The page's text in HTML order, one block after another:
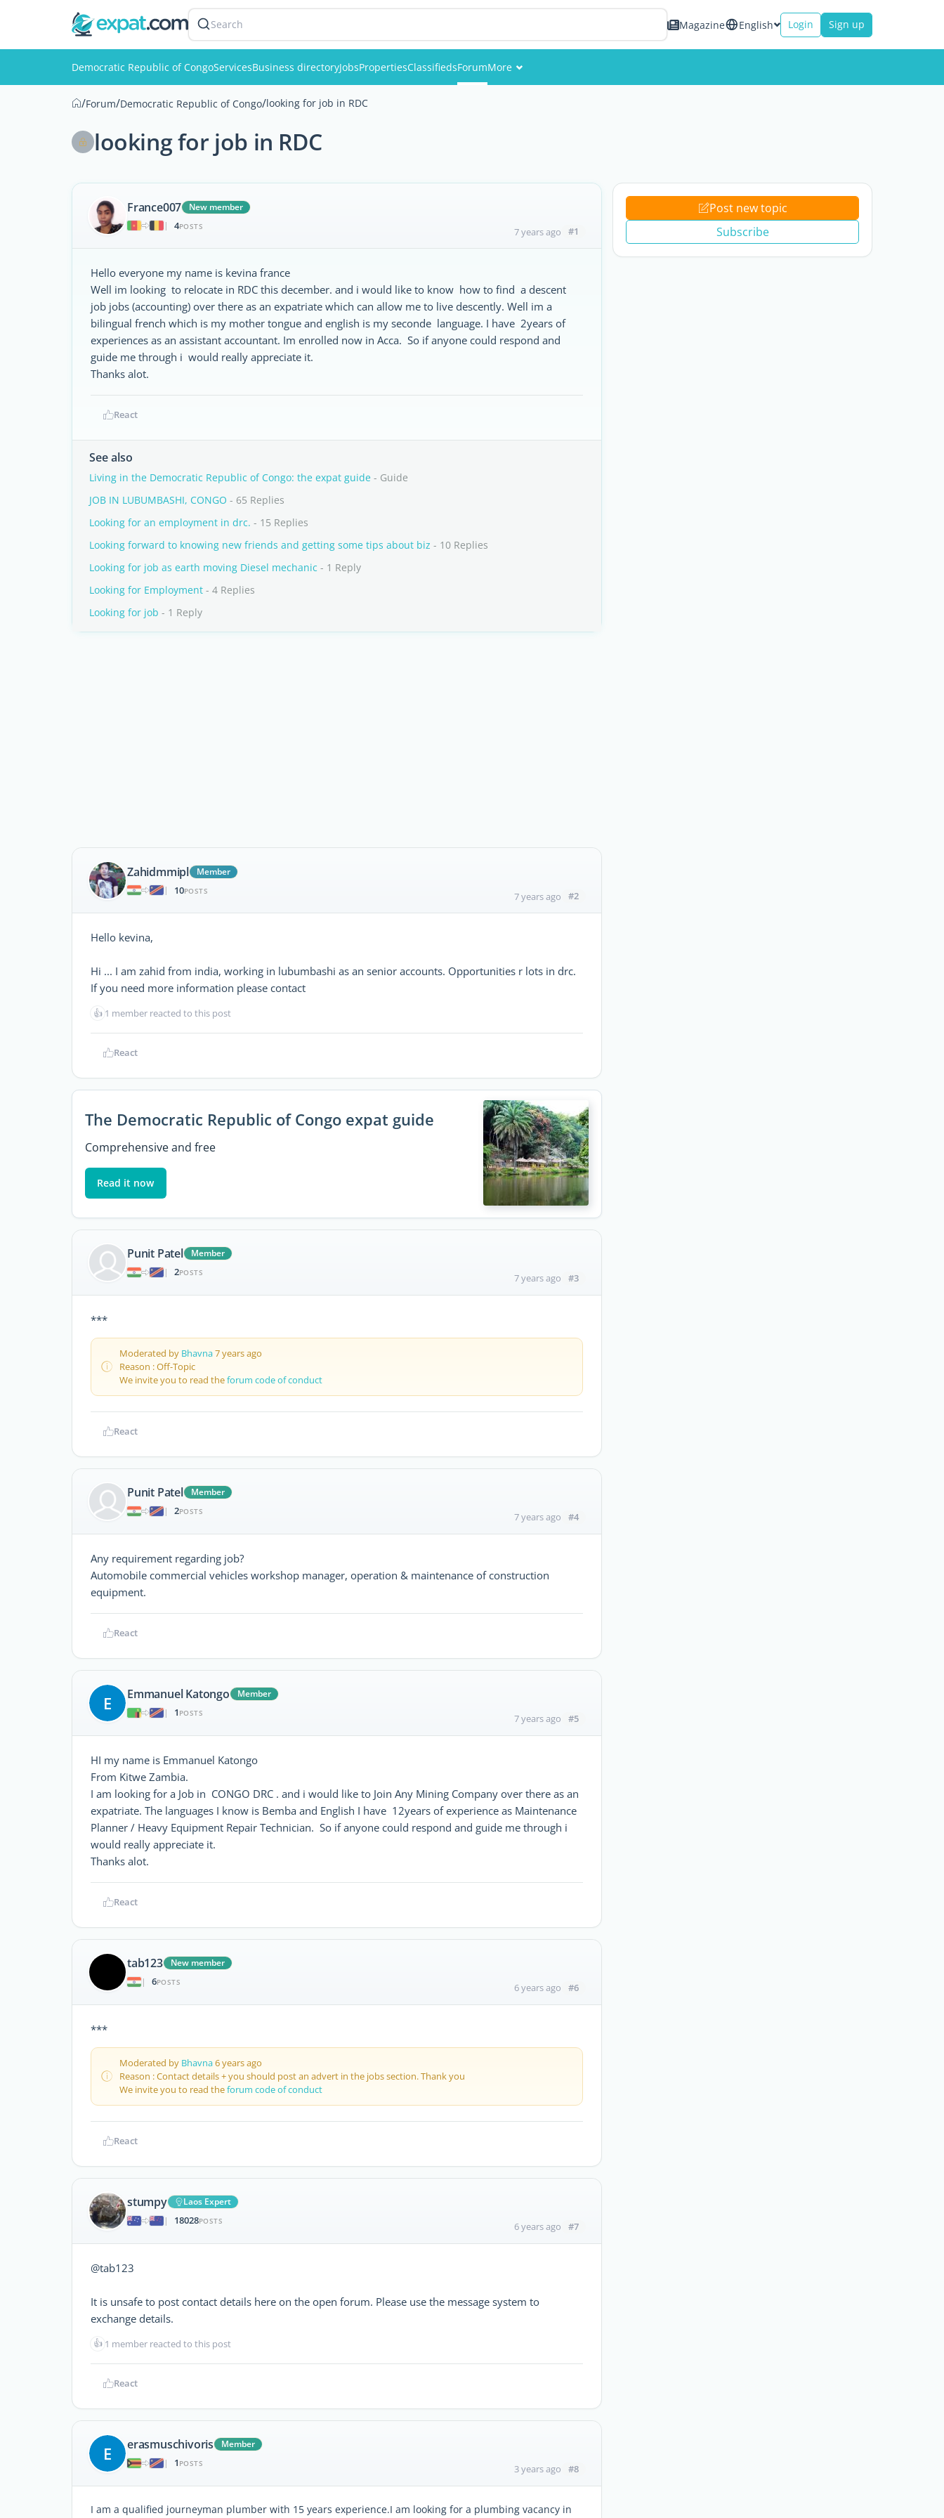
Search Magazine English Login Sign up
Democratic Republic of CongoServicesBusiness directoryJobsPropertiesClassifiedsForumMore
/Forum/Democratic Republic of Congo/looking for job in RDC
looking for job in RDC
France007
New member
|
4POSTS 7 years ago #1
Hello everyone my name is kevina france
Well im looking to relocate in RDC this december. and i would like to know how to find a descent
job jobs (accounting) over there as an expatriate which can allow me to live descently. Well im a
bilingual french which is my mother tongue and english is my seconde language. I have 2years of
experiences as an assistant accountant. Im enrolled now in Acca. So if anyone could respond and
guide me through i would really appreciate it.
Thanks alot.
React
See also
Living in the Democratic Republic of Congo: the expat guide - Guide
JOB IN LUBUMBASHI, CONGO - 65 Replies
Looking for an employment in drc. - 15 Replies
Looking forward to knowing new friends and getting some tips about biz - 10 Replies
Looking for job as earth moving Diesel mechanic - 1 Reply
Looking for Employment - 4 Replies
Looking for job - 1 Reply
Zahidmmipl
Member
|
10POSTS 7 years ago #2
Hello kevina,
Hi ... I am zahid from india, working in lubumbashi as an senior accounts. Opportunities r lots in drc.
If you need more information please contact
👍 1 member reacted to this post
React
The Democratic Republic of Congo expat guide
Comprehensive and free
Read it now
Punit Patel
Member
|
2POSTS 7 years ago #3
***
Moderated by Bhavna7 years ago
Reason : Off-Topic
We invite you to read theforum code of conduct
React
Punit Patel
Member
|
2POSTS 7 years ago #4
Any requirement regarding job?
Automobile commercial vehicles workshop manager, operation & maintenance of construction
equipment.
React
E Emmanuel Katongo
Member
|
1 POSTS 7 years ago #5
HI my name is Emmanuel Katongo
From Kitwe Zambia.
I am looking for a Job in CONGO DRC . and i would like to Join Any Mining Company over there as an
expatriate. The languages I know is Bemba and English I have 12years of experience as Maintenance
Planner / Heavy Equipment Repair Technician. So if anyone could respond and guide me through i
would really appreciate it.
Thanks alot.
React
tab123
New member
|
6POSTS 6 years ago #6
***
Moderated by Bhavna6 years ago
Reason : Contact details + you should post an advert in the jobs section. Thank you
We invite you to read theforum code of conduct
React
stumpy
Laos Expert
|
18028POSTS 6 years ago #7
@tab123
It is unsafe to post contact details here on the open forum. Please use the message system to
exchange details.
👍 1 member reacted to this post
React
E erasmuschivoris
Member
|
1 POSTS 3 years ago #8
I am a qualified journeyman plumber with 15 years experience.I am looking for a plumbing vacancy in
Post new topic
Subscribe